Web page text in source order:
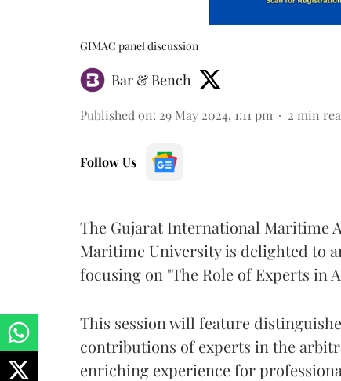
GIMAC panel discussion
Bar & Bench
Published on: 29 May 2024, 1:11 pm 2 min
Follow Us
The Gujarat International Maritime
Maritime University is delighted to
focusing on "The Role of Experts in
This session will feature
contributions of experts in the
enriching experience for